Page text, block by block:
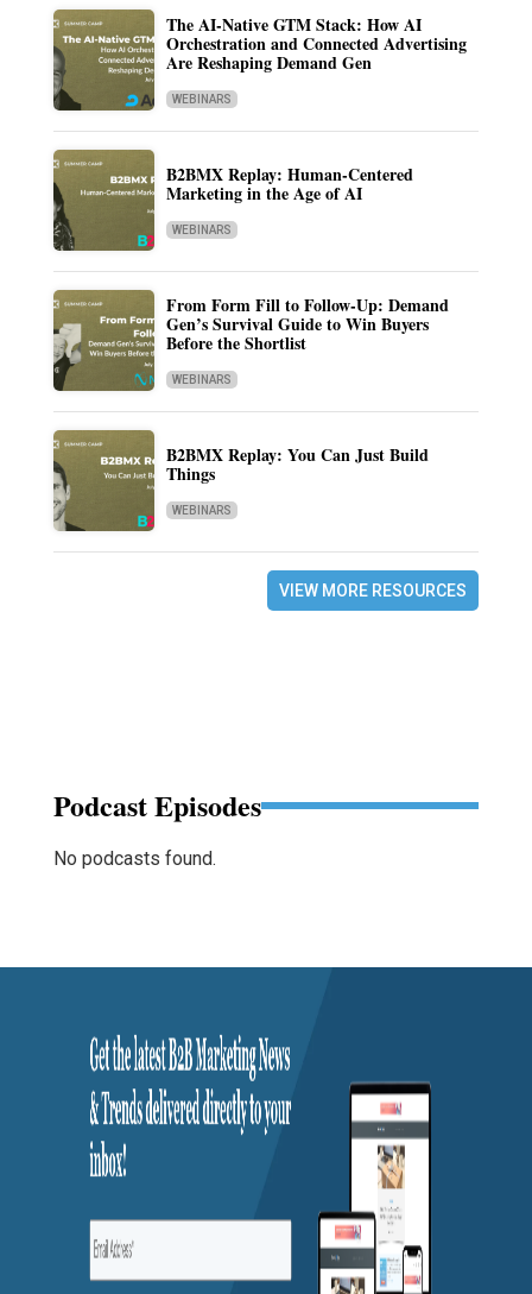
The AI-Native GTM Stack: How AI
Orchestration and Connected Advertising
Are Reshaping Demand Gen
WEBINARS
B2BMX Replay: Human-Centered
Marketing in the Age of AI
WEBINARS
From Form Fill to Follow-Up: Demand
Gen’s Survival Guide to Win Buyers
Before the Shortlist
WEBINARS
B2BMX Replay: You Can Just Build
Things
WEBINARS
VIEW MORE RESOURCES
Podcast Episodes
No podcasts found.